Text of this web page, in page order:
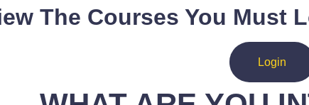
The Courses You Must
Login